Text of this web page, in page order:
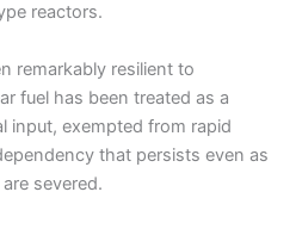
reactors.
remarkably resilient to
fuel has been treated as a
input, exempted from rapid
that persists even as
severed.